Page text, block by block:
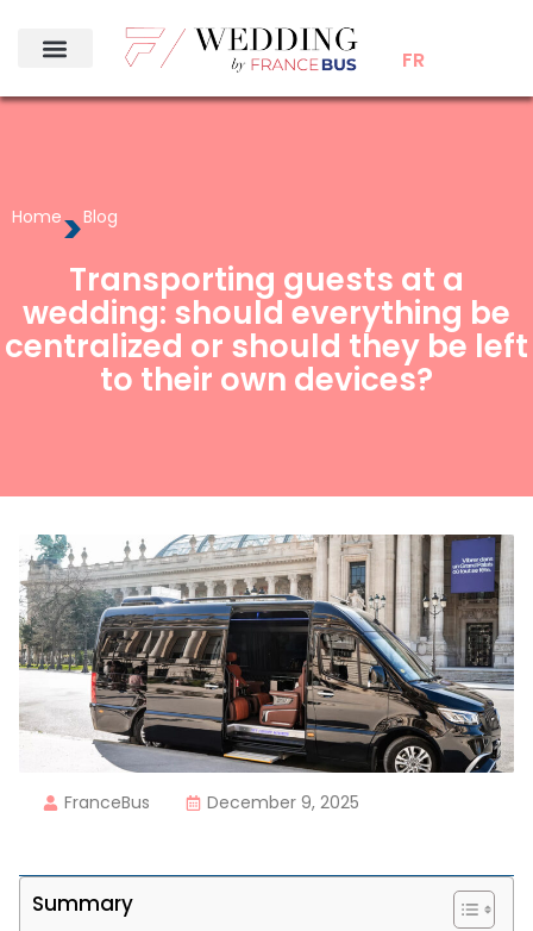
FR
Home>Blog
Transporting guests at a
wedding: should everything be
centralized or should they be left
to their own devices?
FranceBus December 9, 2025
Summary